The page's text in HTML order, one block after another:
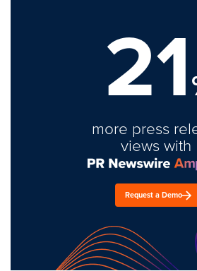
21
more press
views with
Request a Demo